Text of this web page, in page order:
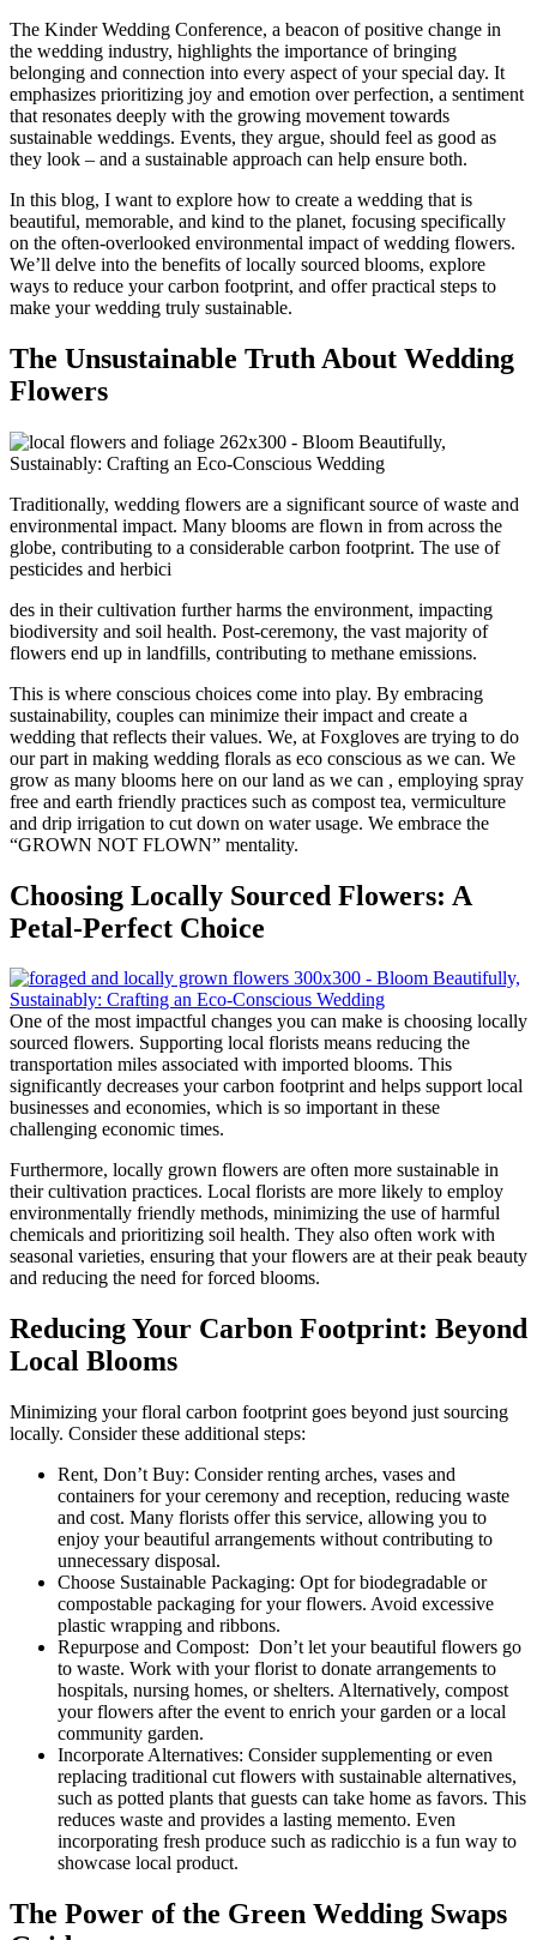
The Kinder Wedding Conference, a beacon of positive change in
the wedding industry, highlights the importance of bringing
belonging and connection into every aspect of your special day. It
emphasizes prioritizing joy and emotion over perfection, a sentiment
that resonates deeply with the growing movement towards
sustainable weddings. Events, they argue, should feel as good as
they look – and a sustainable approach can help ensure both.
In this blog, I want to explore how to create a wedding that is
beautiful, memorable, and kind to the planet, focusing specifically
on the often-overlooked environmental impact of wedding flowers.
We’ll delve into the benefits of locally sourced blooms, explore
ways to reduce your carbon footprint, and offer practical steps to
make your wedding truly sustainable.
The Unsustainable Truth About Wedding
Flowers
Traditionally, wedding flowers are a significant source of waste and
environmental impact. Many blooms are flown in from across the
globe, contributing to a considerable carbon footprint. The use of
pesticides and herbici
des in their cultivation further harms the environment, impacting
biodiversity and soil health. Post-ceremony, the vast majority of
flowers end up in landfills, contributing to methane emissions.
This is where conscious choices come into play. By embracing
sustainability, couples can minimize their impact and create a
wedding that reflects their values. We, at Foxgloves are trying to do
our part in making wedding florals as eco conscious as we can. We
grow as many blooms here on our land as we can , employing spray
free and earth friendly practices such as compost tea, vermiculture
and drip irrigation to cut down on water usage. We embrace the
“GROWN NOT FLOWN” mentality.
Choosing Locally Sourced Flowers: A
Petal-Perfect Choice
One of the most impactful changes you can make is choosing locally
sourced flowers. Supporting local florists means reducing the
transportation miles associated with imported blooms. This
significantly decreases your carbon footprint and helps support local
businesses and economies, which is so important in these
challenging economic times.
Furthermore, locally grown flowers are often more sustainable in
their cultivation practices. Local florists are more likely to employ
environmentally friendly methods, minimizing the use of harmful
chemicals and prioritizing soil health. They also often work with
seasonal varieties, ensuring that your flowers are at their peak beauty
and reducing the need for forced blooms.
Reducing Your Carbon Footprint: Beyond
Local Blooms
Minimizing your floral carbon footprint goes beyond just sourcing
locally. Consider these additional steps:
Rent, Don’t Buy: Consider renting arches, vases and
containers for your ceremony and reception, reducing waste
and cost. Many florists offer this service, allowing you to
enjoy your beautiful arrangements without contributing to
unnecessary disposal.
Choose Sustainable Packaging: Opt for biodegradable or
compostable packaging for your flowers. Avoid excessive
plastic wrapping and ribbons.
Repurpose and Compost: Don’t let your beautiful flowers go
to waste. Work with your florist to donate arrangements to
hospitals, nursing homes, or shelters. Alternatively, compost
your flowers after the event to enrich your garden or a local
community garden.
Incorporate Alternatives: Consider supplementing or even
replacing traditional cut flowers with sustainable alternatives,
such as potted plants that guests can take home as favors. This
reduces waste and provides a lasting memento. Even
incorporating fresh produce such as radicchio is a fun way to
showcase local product.
The Power of the Green Wedding Swaps